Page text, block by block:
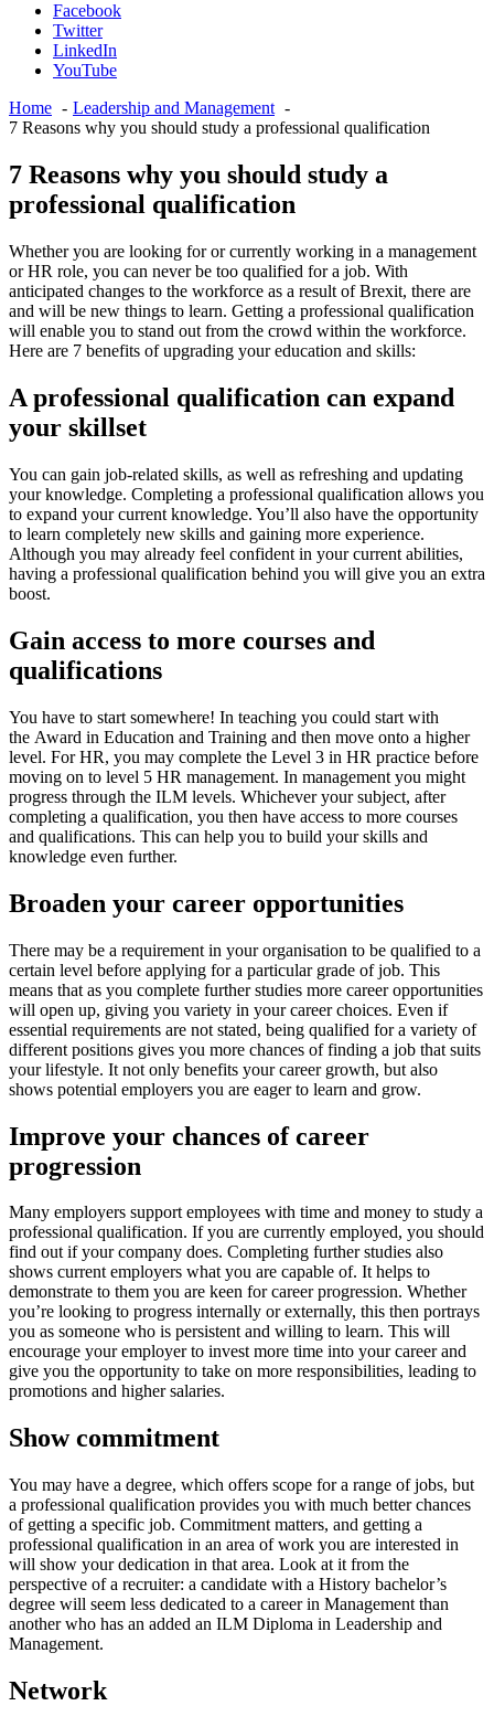
Facebook
Twitter
LinkedIn
YouTube
Home
Leadership and Management
7 Reasons why you should study a professional qualification
7 Reasons why you should study a
professional qualification
Whether you are looking for or currently working in a management
or HR role, you can never be too qualified for a job. With
anticipated changes to the workforce as a result of Brexit, there are
and will be new things to learn. Getting a professional qualification
will enable you to stand out from the crowd within the workforce.
Here are 7 benefits of upgrading your education and skills:
A professional qualification can expand
your skillset
You can gain job-related skills, as well as refreshing and updating
your knowledge. Completing a professional qualification allows you
to expand your current knowledge. You’ll also have the opportunity
to learn completely new skills and gaining more experience.
Although you may already feel confident in your current abilities,
having a professional qualification behind you will give you an extra
boost.
Gain access to more courses and
qualifications
You have to start somewhere! In teaching you could start with
the Award in Education and Training and then move onto a higher
level. For HR, you may complete the Level 3 in HR practice before
moving on to level 5 HR management. In management you might
progress through the ILM levels. Whichever your subject, after
completing a qualification, you then have access to more courses
and qualifications. This can help you to build your skills and
knowledge even further.
Broaden your career opportunities
There may be a requirement in your organisation to be qualified to a
certain level before applying for a particular grade of job. This
means that as you complete further studies more career opportunities
will open up, giving you variety in your career choices. Even if
essential requirements are not stated, being qualified for a variety of
different positions gives you more chances of finding a job that suits
your lifestyle. It not only benefits your career growth, but also
shows potential employers you are eager to learn and grow.
Improve your chances of career
progression
Many employers support employees with time and money to study a
professional qualification. If you are currently employed, you should
find out if your company does. Completing further studies also
shows current employers what you are capable of. It helps to
demonstrate to them you are keen for career progression. Whether
you’re looking to progress internally or externally, this then portrays
you as someone who is persistent and willing to learn. This will
encourage your employer to invest more time into your career and
give you the opportunity to take on more responsibilities, leading to
promotions and higher salaries.
Show commitment
You may have a degree, which offers scope for a range of jobs, but
a professional qualification provides you with much better chances
of getting a specific job. Commitment matters, and getting a
professional qualification in an area of work you are interested in
will show your dedication in that area. Look at it from the
perspective of a recruiter: a candidate with a History bachelor’s
degree will seem less dedicated to a career in Management than
another who has an added an ILM Diploma in Leadership and
Management.
Network